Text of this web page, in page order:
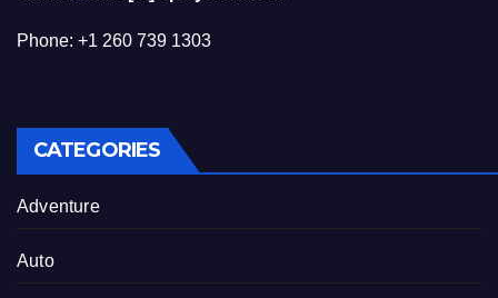
Phone: +1 260 739 1303
CATEGORIES
Adventure
Auto